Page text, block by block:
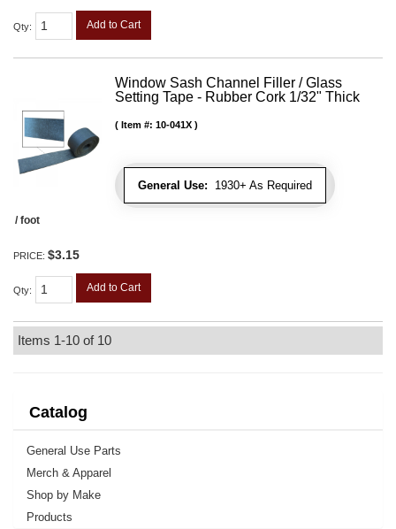
Qty: Add to Cart
Window Sash Channel Filler / Glass
Setting Tape - Rubber Cork 1/32" Thick
General Use: 1930+ As Required
Item #: 10-041X
/ foot
PRICE: $3.15
Qty: Add to Cart
Items 1-10 of 10
Catalog
General Use Parts
Merch & Apparel
Shop by Make
Products